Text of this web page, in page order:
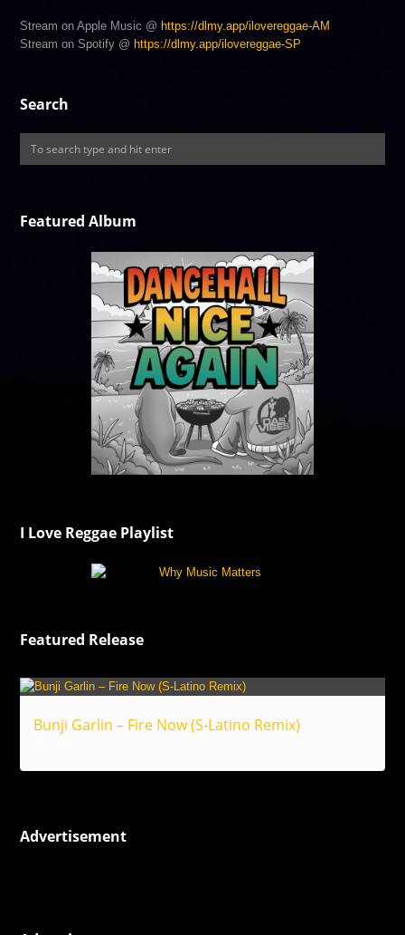
Stream on Apple Music @ https://dlmy.app/ilovereggae-AM
Stream on Spotify @ https://dlmy.app/ilovereggae-SP
Search
Featured Album
I Love Reggae Playlist
Featured Release
Bunji Garlin – Fire Now (S-Latino Remix)
Advertisement